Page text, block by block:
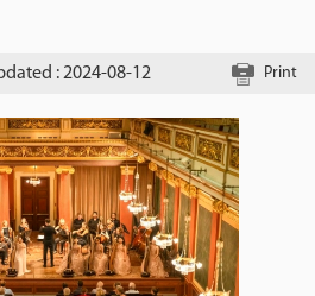
: 2024-08-12 Print